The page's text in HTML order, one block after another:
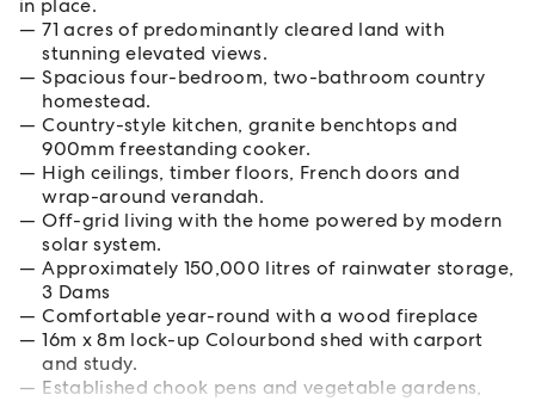
in place.
71 acres of predominantly cleared land with
stunning elevated views.
Spacious four-bedroom, two-bathroom country
homestead.
Country-style kitchen, granite benchtops and
900mm freestanding cooker.
High ceilings, timber floors, French doors and
wrap-around verandah.
Off-grid living with the home powered by modern
solar system.
Approximately 150,000 litres of rainwater storage,
3 Dams
Comfortable year-round with a wood fireplace
16m x 8m lock-up Colourbond shed with carport
and study.
Established chook pens and vegetable gardens,